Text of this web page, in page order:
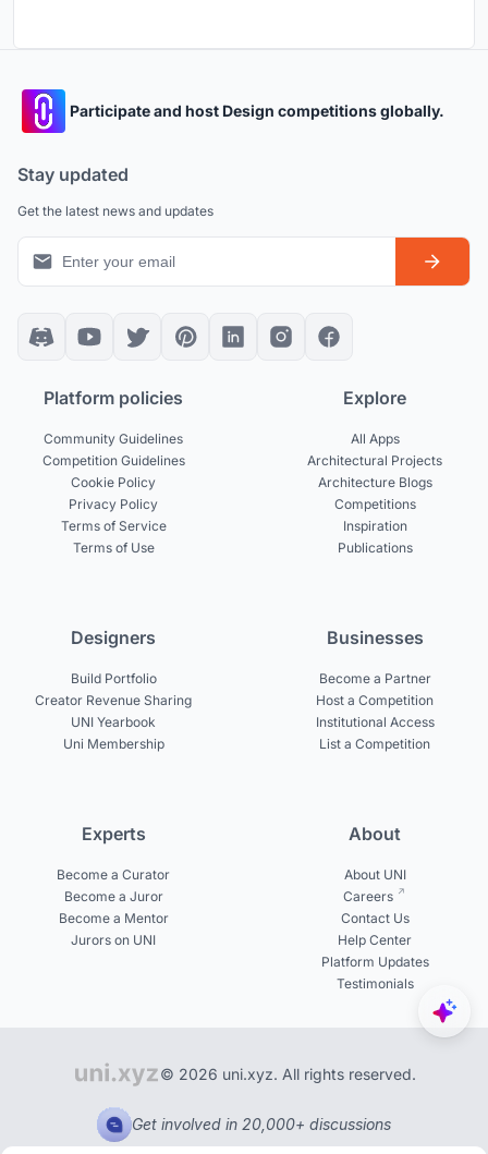
Participate and host Design competitions globally.
Stay updated
Get the latest news and updates
Platform policies
Community Guidelines
Competition Guidelines
Cookie Policy
Privacy Policy
Terms of Service
Terms of Use
Explore
All Apps
Architectural Projects
Architecture Blogs
Competitions
Inspiration
Publications
Designers
Build Portfolio
Creator Revenue Sharing
UNI Yearbook
Uni Membership
Businesses
Become a Partner
Host a Competition
Institutional Access
List a Competition
Experts
Become a Curator
Become a Juror
Become a Mentor
Jurors on UNI
About
About UNI
Careers
Contact Us
Help Center
Platform Updates
Testimonials
© 2026 uni.xyz. All rights reserved.
Get involved in 20,000+ discussions